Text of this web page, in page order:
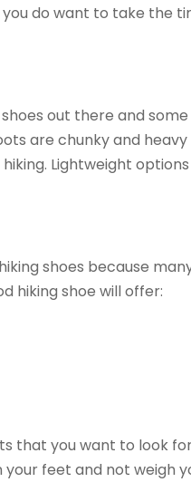
do want to take the
out there and
are chunky and
Lightweight
shoes because
hiking shoe will offer:
that you want to look for
feet and not weigh